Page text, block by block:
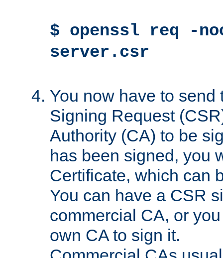
$ openssl req -
server.csr
You now have to send
Signing Request
Authority (CA) to be
has been signed, you
Certificate, which can
You can have a CSR
commercial CA, or
own CA to sign it.